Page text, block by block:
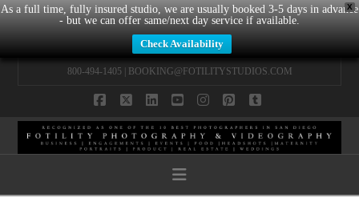
X
As a full time, fully insured studio, we are usually booked 3-5 days in advance
- but we can offer same/next day service if available.
Check Availability
800-494-1405 | BOOKING@FOTILITYSTUDIOS.COM
Navigation